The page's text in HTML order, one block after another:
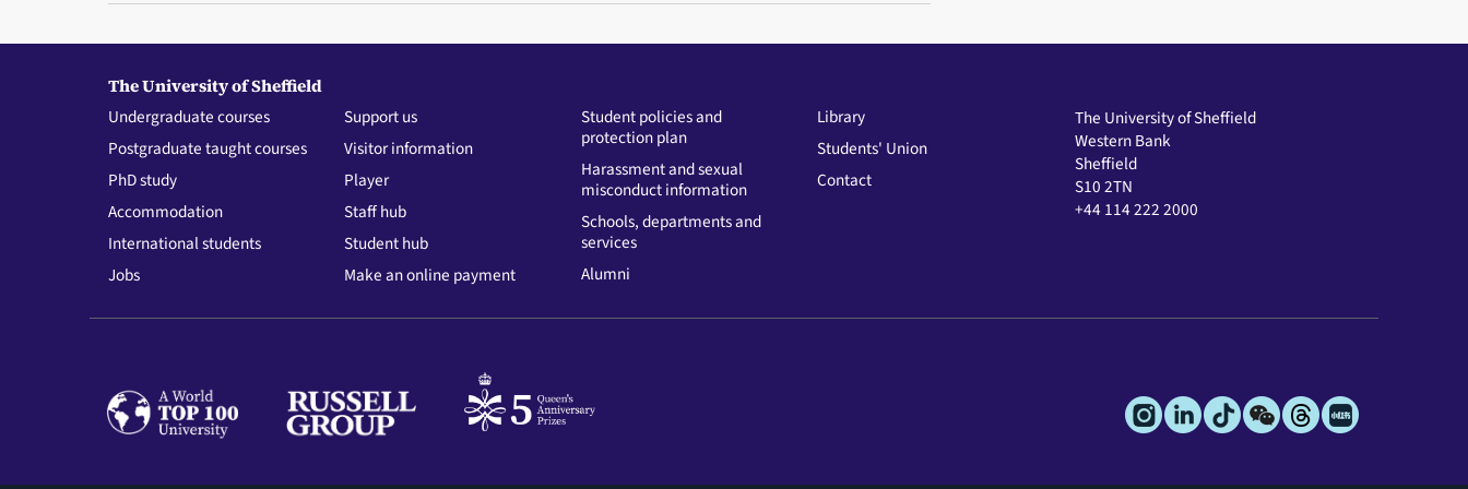
The University of Sheffield
Undergraduate courses
Postgraduate taught courses
PhD study
Accommodation
International students
Jobs
Support us
Visitor information
Player
Staff hub
Student hub
Make an online payment
Student policies and
protection plan
Harassment and sexual
misconduct information
Schools, departments and
services
Alumni
Library
Students' Union
Contact
The University of Sheffield
Western Bank
Sheffield
S10 2TN
+44 114 222 2000